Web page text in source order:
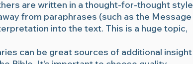
are written in a thought-for-thought style
from paraphrases (such as the Message
into the text. This is a huge topic,
can be great sources of additional insight